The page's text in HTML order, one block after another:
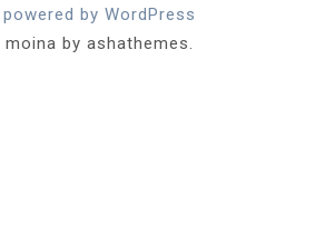
by WordPress
moina by ashathemes.